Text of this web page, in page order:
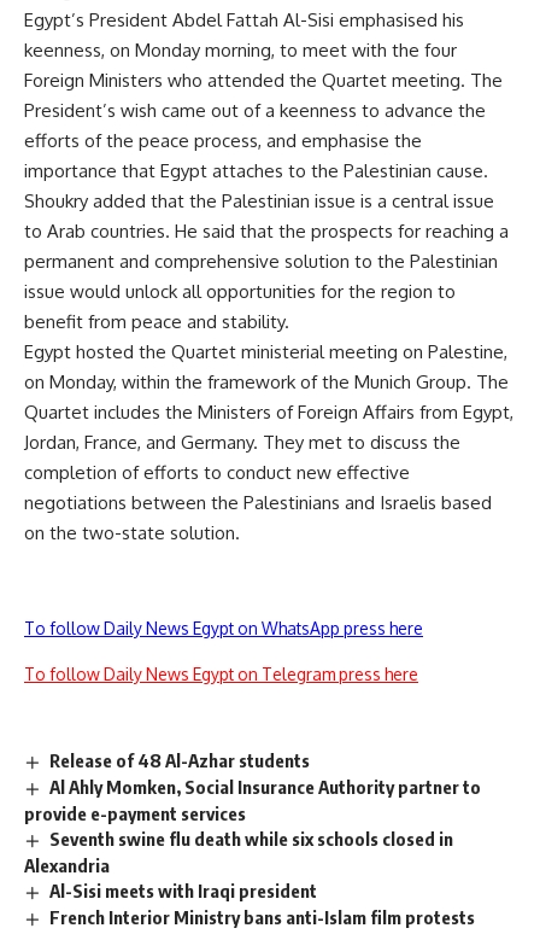
Egypt’s President Abdel Fattah Al-Sisi emphasised his
keenness, on Monday morning, to meet with the four
Foreign Ministers who attended the Quartet meeting. The
President’s wish came out of a keenness to advance the
efforts of the peace process, and emphasise the
importance that Egypt attaches to the Palestinian cause.
Shoukry added that the Palestinian issue is a central issue
to Arab countries. He said that the prospects for reaching a
permanent and comprehensive solution to the Palestinian
issue would unlock all opportunities for the region to
benefit from peace and stability.
Egypt hosted the Quartet ministerial meeting on Palestine,
on Monday, within the framework of the Munich Group. The
Quartet includes the Ministers of Foreign Affairs from Egypt,
Jordan, France, and Germany. They met to discuss the
completion of efforts to conduct new effective
negotiations between the Palestinians and Israelis based
on the two-state solution.
To follow Daily News Egypt on WhatsApp press here
To follow Daily News Egypt on Telegram press here
Release of 48 Al-Azhar students
Al Ahly Momken, Social Insurance Authority partner to
provide e-payment services
Seventh swine flu death while six schools closed in
Alexandria
Al-Sisi meets with Iraqi president
French Interior Ministry bans anti-Islam film protests